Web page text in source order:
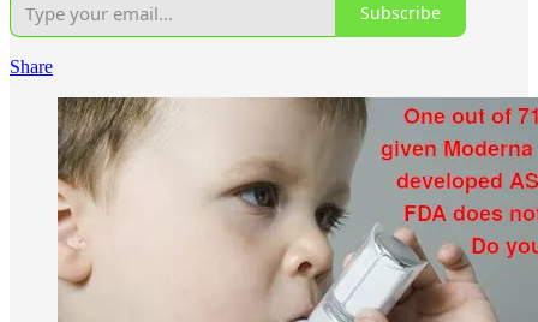
Subscribe
Share